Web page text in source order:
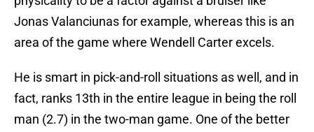
Jonas Valanciunas for example, whereas this is an
area of the game where Wendell Carter excels.
He is smart in pick-and-roll situations as well, and in
fact, ranks 13th in the entire league in being the roll
man (2.7) in the two-man game. One of the better